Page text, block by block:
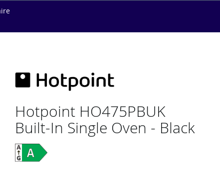
Hotpoint HO475PBUK
Built-In Single Oven - Black